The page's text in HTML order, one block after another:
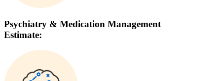
Psychiatry & Medication Management
Estimate: